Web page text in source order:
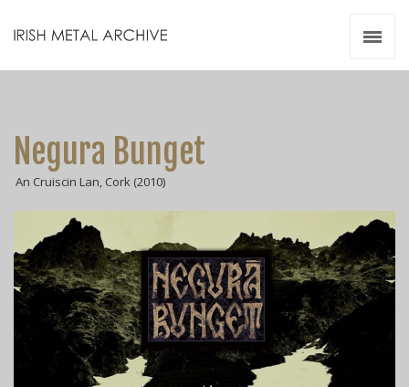
Negura Bunget
An Cruiscin Lan, Cork (2010)
Videos